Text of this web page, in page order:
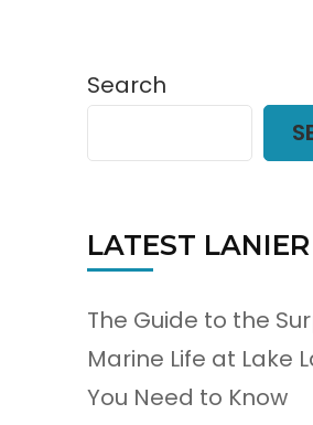
Search
LATEST
The Guide to the
Marine Life at Lake
You Need to Know